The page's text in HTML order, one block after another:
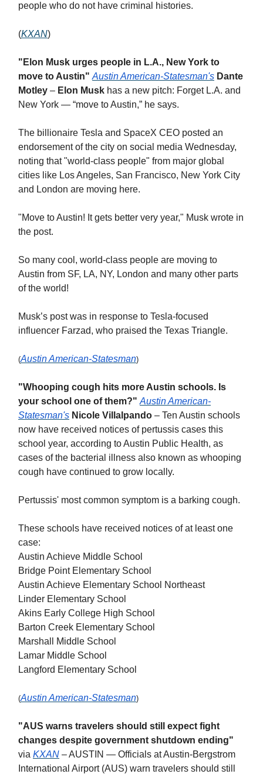
people who do not have criminal histories.
(KXAN)
"Elon Musk urges people in L.A., New York to
move to Austin" Austin American-Statesman's Dante
Motley – Elon Musk has a new pitch: Forget L.A. and
New York — “move to Austin,” he says.
The billionaire Tesla and SpaceX CEO posted an
endorsement of the city on social media Wednesday,
noting that "world-class people" from major global
cities like Los Angeles, San Francisco, New York City
and London are moving here.
"Move to Austin! It gets better very year," Musk wrote in
the post.
So many cool, world-class people are moving to
Austin from SF, LA, NY, London and many other parts
of the world!
Musk’s post was in response to Tesla-focused
influencer Farzad, who praised the Texas Triangle.
(Austin American-Statesman)
"Whooping cough hits more Austin schools. Is
your school one of them?" Austin American-
Statesman's Nicole Villalpando – Ten Austin schools
now have received notices of pertussis cases this
school year, according to Austin Public Health, as
cases of the bacterial illness also known as whooping
cough have continued to grow locally.
Pertussis' most common symptom is a barking cough.
These schools have received notices of at least one
case:
Austin Achieve Middle School
Bridge Point Elementary School
Austin Achieve Elementary School Northeast
Linder Elementary School
Akins Early College High School
Barton Creek Elementary School
Marshall Middle School
Lamar Middle School
Langford Elementary School
(Austin American-Statesman)
"AUS warns travelers should still expect fight
changes despite government shutdown ending"
via KXAN – AUSTIN — Officials at Austin-Bergstrom
International Airport (AUS) warn travelers should still